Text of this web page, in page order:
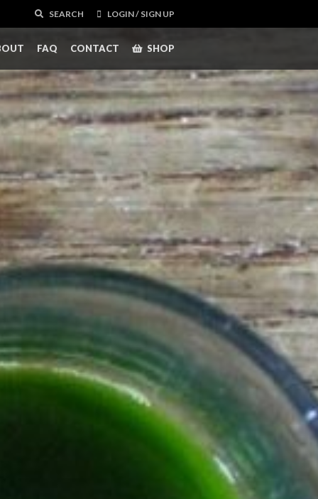
SEARCH LOGIN / SIGN UP
FAQ CONTACT SHOP